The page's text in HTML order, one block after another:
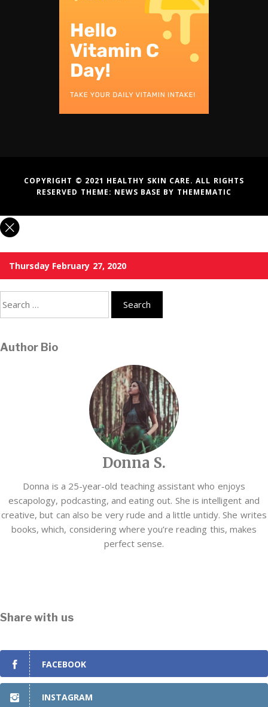
COPYRIGHT © 2021 HEALTHY SKIN CARE. ALL RIGHTS
RESERVED THEME: NEWS BASE BY THEMEMATIC
Thursday February 27, 2020
Author Bio
Donna S.
Donna is a 25-year-old teaching assistant who enjoys
escapology, podcasting, and eating out. She is intelligent and
creative, but can also be very rude and a little untidy. She writes
books, which, considering where you’re reading this, makes
perfect sense.
Share with us
FACEBOOK
INSTAGRAM